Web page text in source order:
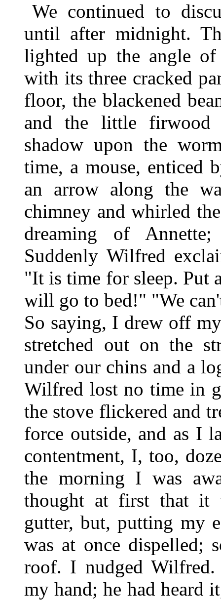
We continued to
until after midnight.
lighted up the angle
with its three cracked
floor, the blackened
and the little firwood
shadow upon the
time, a mouse, enticed
an arrow along the
chimney and whirled
dreaming of
Suddenly Wilfred
"It is time for sleep. Put
will go to bed!" "We
So saying, I drew off
stretched out on the
under our chins and a
Wilfred lost no time in
the stove flickered and
force outside, and as I
contentment, I, too,
the morning I was
thought at first that it
gutter, but, putting my
was at once dispelled;
roof. I nudged Wilfred.
my hand; he had heard